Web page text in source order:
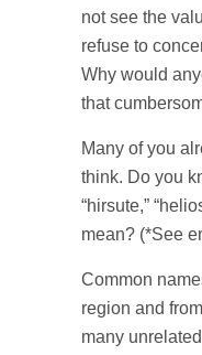
not see the
refuse to
Why would
that
Many of you
think. Do you
“hirsute,”
mean? (*See
Common
region and
many